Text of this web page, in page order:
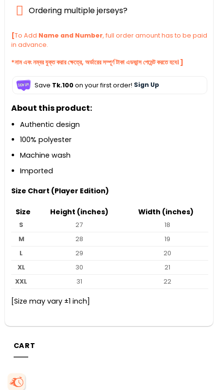
Ordering multiple jerseys?
[To Add Name and Number, full order amount has to be paid
in advance.
*নাম এবং নম্বর যুক্ত করার ক্ষেত্রে, অর্ডারের সম্পূর্ণ টাকা এডভান্স পেমেন্ট করতে হবে। ]
Save Tk.100on your first order! Sign Up
About this product:
Authentic design
100% polyester
Machine wash
Imported
Size Chart (Player Edition)
Size Height (inches) Width (inches)
S 27
18
M
28
19
L
29
20
XL
30
21
XXL
31 22
[Size may vary ±1 inch]
CART